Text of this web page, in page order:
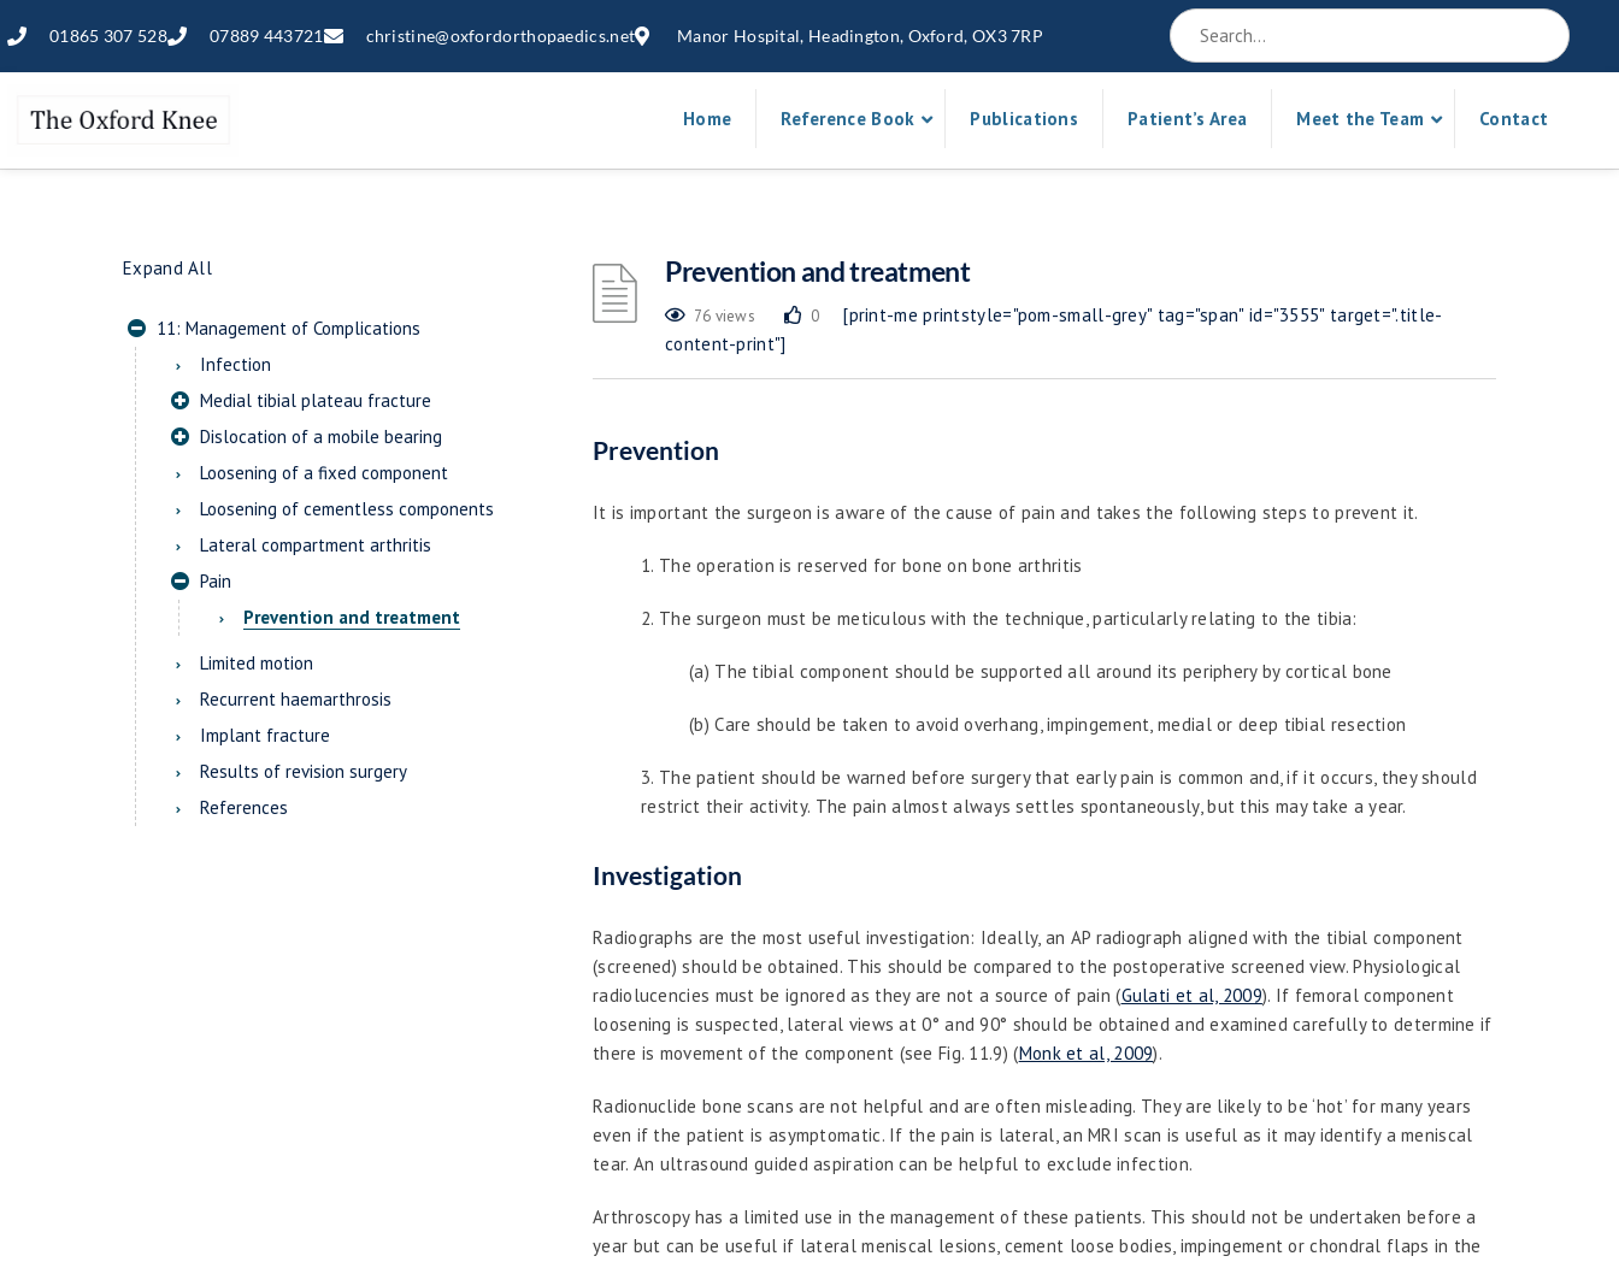
01865 307 528 07889 443721 christine@oxfordorthopaedics.net Manor Hospital, Headington, Oxford, OX3 7RP
Home Reference Book Publications Patient’s Area Meet the Team Contact
Expand All
11: Management of Complications
Infection
Medial tibial plateau fracture
Dislocation of a mobile bearing
Loosening of a fixed component
Loosening of cementless components
Lateral compartment arthritis
Pain
Prevention and treatment
Limited motion
Recurrent haemarthrosis
Implant fracture
Results of revision surgery
References
Prevention and treatment
76 views 0
[print-me printstyle="pom-small-grey" tag="span" id="3555" target=".title-
content-print"]
Prevention
It is important the surgeon is aware of the cause of pain and takes the following steps to prevent it.
1. The operation is reserved for bone on bone arthritis
2. The surgeon must be meticulous with the technique, particularly relating to the tibia:
(a) The tibial component should be supported all around its periphery by cortical bone
(b) Care should be taken to avoid overhang, impingement, medial or deep tibial resection
3. The patient should be warned before surgery that early pain is common and, if it occurs, they should
restrict their activity. The pain almost always settles spontaneously, but this may take a year.
Investigation
Radiographs are the most useful investigation: Ideally, an AP radiograph aligned with the tibial component
(screened) should be obtained. This should be compared to the postoperative screened view. Physiological
radiolucencies must be ignored as they are not a source of pain (Gulati et al, 2009). If femoral component
loosening is suspected, lateral views at 0° and 90° should be obtained and examined carefully to determine if
there is movement of the component (see Fig. 11.9) (Monk et al, 2009).
Radionuclide bone scans are not helpful and are often misleading. They are likely to be ‘hot’ for many years
even if the patient is asymptomatic. If the pain is lateral, an MRI scan is useful as it may identify a meniscal
tear. An ultrasound guided aspiration can be helpful to exclude infection.
Arthroscopy has a limited use in the management of these patients. This should not be undertaken before a
year but can be useful if lateral meniscal lesions, cement loose bodies, impingement or chondral flaps in the